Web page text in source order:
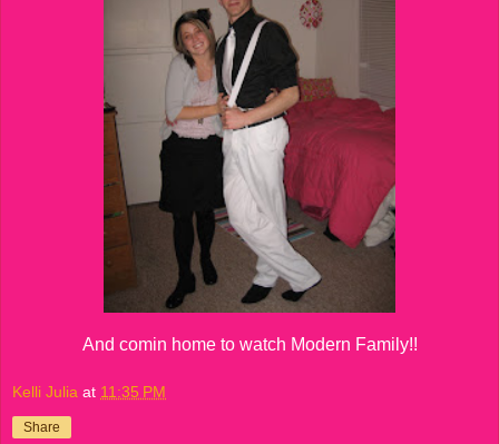
And comin home to watch Modern Family!!
Kelli Julia at 11:35 PM
Share